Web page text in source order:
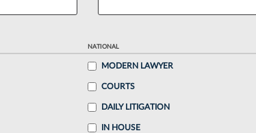
NATIONAL
MODERN LAWYER
COURTS
DAILY LITIGATION
IN HOUSE